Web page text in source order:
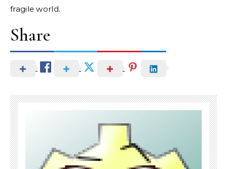
fragile world.
Share